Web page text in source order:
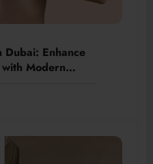
Dubai: Enhance
Modern